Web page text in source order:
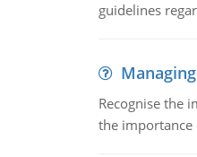
guidelines
Recognise the
the importance